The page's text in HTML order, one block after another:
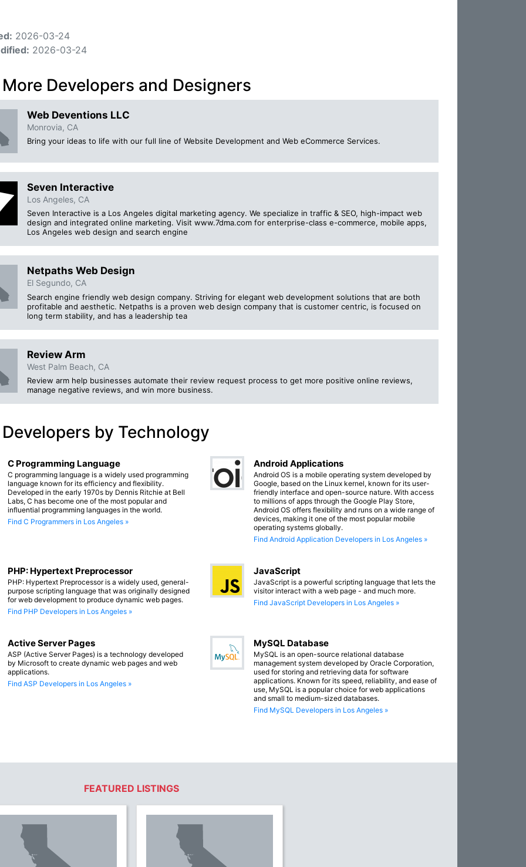
2026-03-24
2026-03-24
Developers and Designers
Web Deventions LLC
Monrovia, CA
Bring your ideas to life with our full line of Website Development and Web eCommerce Services.
Seven Interactive
Los Angeles, CA
Seven Interactive is a Los Angeles digital marketing agency. We specialize in traffic & SEO, high-impact web
design and integrated online marketing. Visit www.7dma.com for enterprise-class e-commerce, mobile apps,
Los Angeles web design and search engine
Netpaths Web Design
El Segundo, CA
Search engine friendly web design company. Striving for elegant web development solutions that are both
profitable and aesthetic. Netpaths is a proven web design company that is customer centric, is focused on
long term stability, and has a leadership tea
Review Arm
West Palm Beach, CA
Review arm help businesses automate their review request process to get more positive online reviews,
manage negative reviews, and win more business.
by Technology
C Programming Language
C programming language is a widely used programming
language known for its efficiency and flexibility.
Developed in the early 1970s by Dennis Ritchie at Bell
Labs, C has become one of the most popular and
influential programming languages in the world.
Find C Programmers in Los Angeles »
Android Applications
Android OS is a mobile operating system developed by
Google, based on the Linux kernel, known for its user-
friendly interface and open-source nature. With access
to millions of apps through the Google Play Store,
Android OS offers flexibility and runs on a wide range of
devices, making it one of the most popular mobile
operating systems globally.
Find Android Application Developers in Los Angeles »
PHP: Hypertext Preprocessor
PHP: Hypertext Preprocessor is a widely used, general-
purpose scripting language that was originally designed
for web development to produce dynamic web pages.
Find PHP Developers in Los Angeles »
JavaScript
JavaScript is a powerful scripting language that lets the
visitor interact with a web page - and much more.
Find JavaScript Developers in Los Angeles »
Active Server Pages
ASP (Active Server Pages) is a technology developed
by Microsoft to create dynamic web pages and web
applications.
Find ASP Developers in Los Angeles »
MySQL Database
MySQL is an open-source relational database
management system developed by Oracle Corporation,
used for storing and retrieving data for software
applications. Known for its speed, reliability, and ease of
use, MySQL is a popular choice for web applications
and small to medium-sized databases.
Find MySQL Developers in Los Angeles »
FEATURED LISTINGS